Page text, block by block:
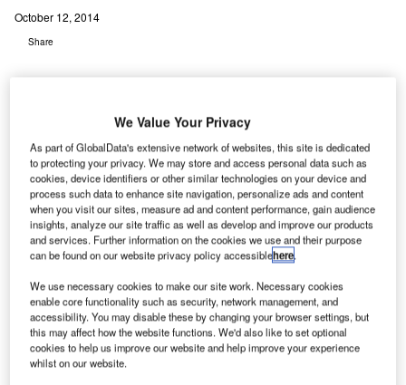
October 12, 2014
Share
T he construction of the megaproject Long Thanh
international airport in the southern province of Dong
Nai, Vietnam, will cost an estimated $18bn, according
to deputy transport minister Nguyen Hong Truong.
The project, which will be carried out in three phases, is
being planned to lessen the burden of Tan Son Nhat
International Airport in Ho Chi Minh City.
Go deeper with GlobalData
We Value Your Privacy
As part of GlobalData's extensive network of websites, this site is dedicated
to protecting your privacy. We may store and access personal data such as
cookies, device identifiers or other similar technologies on your device and
process such data to enhance site navigation, personalize ads and content
when you visit our sites, measure ad and content performance, gain audience
insights, analyze our site traffic as well as develop and improve our products
and services. Further information on the cookies we use and their purpose
can be found on our website privacy policy accessiblehere.
We use necessary cookies to make our site work. Necessary cookies
enable core functionality such as security, network management, and
accessibility. You may disable these by changing your browser settings, but
this may affect how the website functions. We'd also like to set optional
cookies to help us improve our website and help improve your experience
whilst on our website.